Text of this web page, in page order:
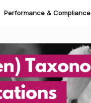
Performance & Compliance